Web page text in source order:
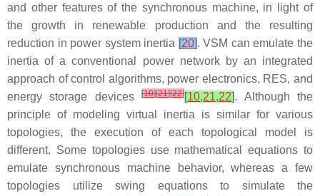
and other features of the synchronous machine, in light of
the growth in renewable production and the resulting
reduction in power system inertia [20]. VSM can emulate the
inertia of a conventional power network by an integrated
approach of control algorithms, power electronics, RES, and
energy storage devices[10][21][22][10,21,22]. Although the
principle of modeling virtual inertia is similar for various
topologies, the execution of each topological model is
different. Some topologies use mathematical equations to
emulate synchronous machine behavior, whereas a few
topologies utilize swing equations to simulate the